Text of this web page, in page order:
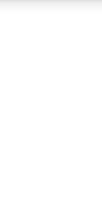
email below. We’ll